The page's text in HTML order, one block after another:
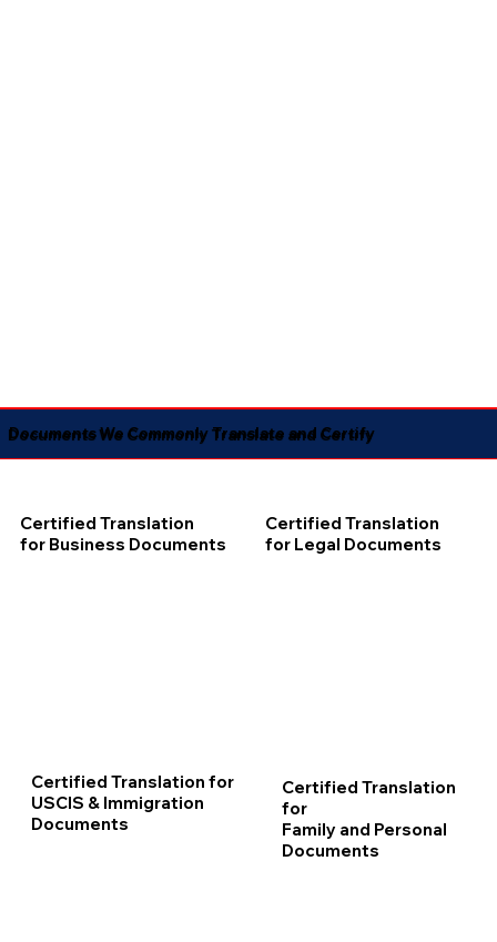
Documents We Commonly Translate and Certify
Certified Translation
for Business Documents
Certified Translation
for Legal Documents
Certified Translation for
USCIS & Immigration
Documents
Certified Translation
for
Family and Personal
Documents